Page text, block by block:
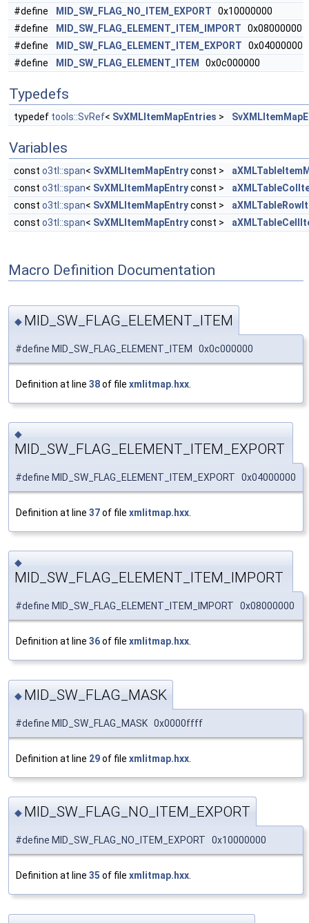
#define
MID_SW_FLAG_NO_ITEM_EXPORT 0x10000000
#define
MID_SW_FLAG_ELEMENT_ITEM_IMPORT 0x08000000
#define
MID_SW_FLAG_ELEMENT_ITEM_EXPORT 0x04000000
#define
MID_SW_FLAG_ELEMENT_ITEM 0x0c000000
Typedefs
typedef tools::SvRef< SvXMLItemMapEntries >
Variables
const o3tl::span< SvXMLItemMapEntryconst >
const o3tl::span< SvXMLItemMapEntryconst >
const o3tl::span< SvXMLItemMapEntryconst >
const o3tl::span< SvXMLItemMapEntryconst >
Macro Definition Documentation
◆ MID_SW_FLAG_ELEMENT_ITEM
#define MID_SW_FLAG_ELEMENT_ITEM 0x0c000000
Definition at line 38of file xmlitmap.hxx
◆
MID_SW_FLAG_ELEMENT_ITEM_EXPORT
#define MID_SW_FLAG_ELEMENT_ITEM_EXPORT 0x04000000
Definition at line 37of file xmlitmap.hxx
◆
MID_SW_FLAG_ELEMENT_ITEM_IMPORT
#define MID_SW_FLAG_ELEMENT_ITEM_IMPORT 0x08000000
Definition at line 36of file xmlitmap.hxx.
◆ MID_SW_FLAG_MASK
#define MID_SW_FLAG_MASK 0x0000ffff
Definition at line 29of file xmlitmap.hxx
◆ MID_SW_FLAG_NO_ITEM_EXPORT
#define MID_SW_FLAG_NO_ITEM_EXPORT 0x10000000
Definition at line 35 of file xmlitmap.hxx.